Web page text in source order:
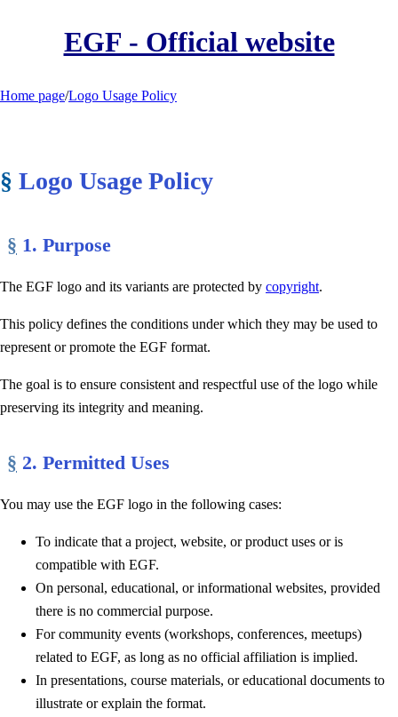
EGF - Official website
Home page/Logo Usage Policy
§ Logo Usage Policy
§ 1. Purpose
The EGF logo and its variants are protected by copyright.
This policy defines the conditions under which they may be used to
represent or promote the EGF format.
The goal is to ensure consistent and respectful use of the logo while
preserving its integrity and meaning.
§ 2. Permitted Uses
You may use the EGF logo in the following cases:
To indicate that a project, website, or product uses or is
compatible with EGF.
On personal, educational, or informational websites, provided
there is no commercial purpose.
For community events (workshops, conferences, meetups)
related to EGF, as long as no official affiliation is implied.
In presentations, course materials, or educational documents to
illustrate or explain the format.